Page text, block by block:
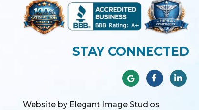
STAY CONNECTED
Website by Elegant Image Studios